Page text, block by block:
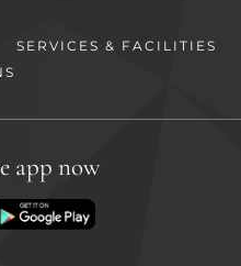
SERVICES & FACILITIES
app now